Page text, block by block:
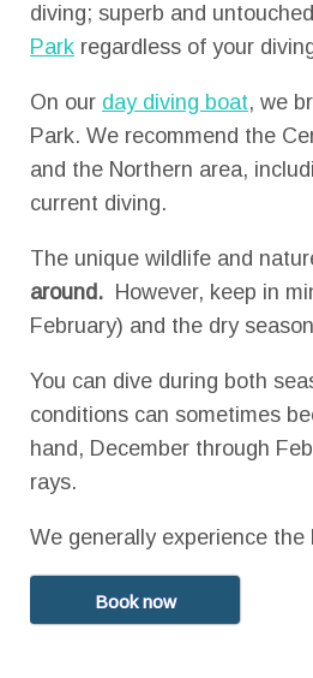
diving; superb and
Park regardless of your
On our day diving boat, we
Park. We recommend the
and the Northern area,
current diving.
The unique wildlife and
around. However, keep in
February) and the dry
You can dive during both
conditions can sometimes
hand, December through
rays.
We generally experience
Book now